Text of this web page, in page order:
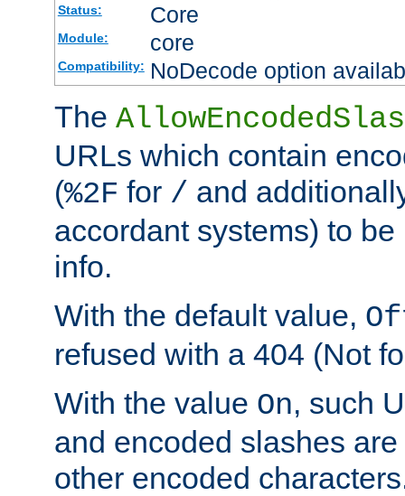
Status: Core
Module: core
Compatibility: NoDecode option
The
URLs which contain
(%2F for / and
accordant systems) to
info.
With the default value,
refused with a 404 (Not
With the value On, such
and encoded slashes
other encoded